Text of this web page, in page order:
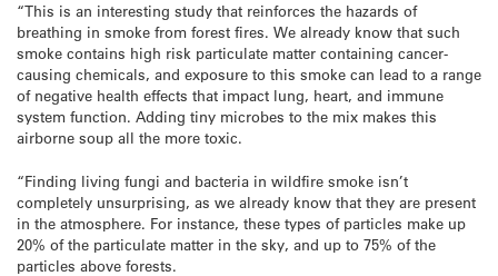
“This is an interesting study that reinforces the hazards of
breathing in smoke from forest fires. We already know that such
smoke contains high risk particulate matter containing cancer-
causing chemicals, and exposure to this smoke can lead to a range
of negative health effects that impact lung, heart, and immune
system function. Adding tiny microbes to the mix makes this
airborne soup all the more toxic.
“Finding living fungi and bacteria in wildfire smoke isn’t
completely unsurprising, as we already know that they are present
in the atmosphere. For instance, these types of particles make up
20% of the particulate matter in the sky, and up to 75% of the
particles above forests.